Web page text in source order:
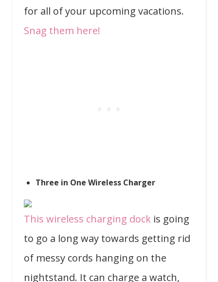
for all of your upcoming vacations.
Snag them here!
Three in One Wireless Charger
This wireless charging dock is going
to go a long way towards getting rid
of messy cords hanging on the
nightstand. It can charge a watch,